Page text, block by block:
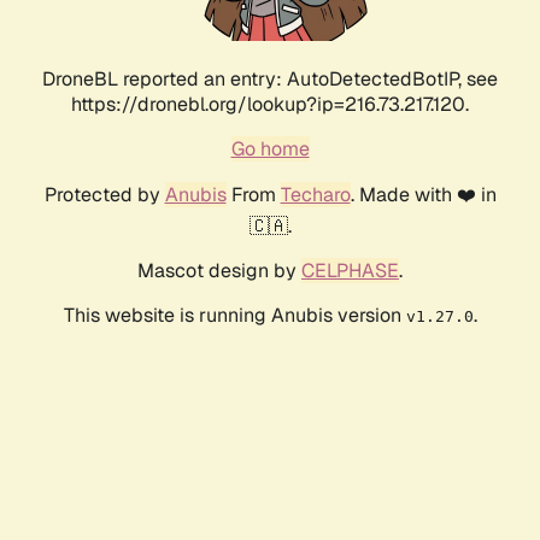
DroneBL reported an entry: AutoDetectedBotIP, see
https://dronebl.org/lookup?ip=216.73.217.120.
Go home
Protected by AnubisFrom Techaro. Made with ❤️ in
🇨🇦.
Mascot design by CELPHASE.
This website is running Anubis version v1.27.0.